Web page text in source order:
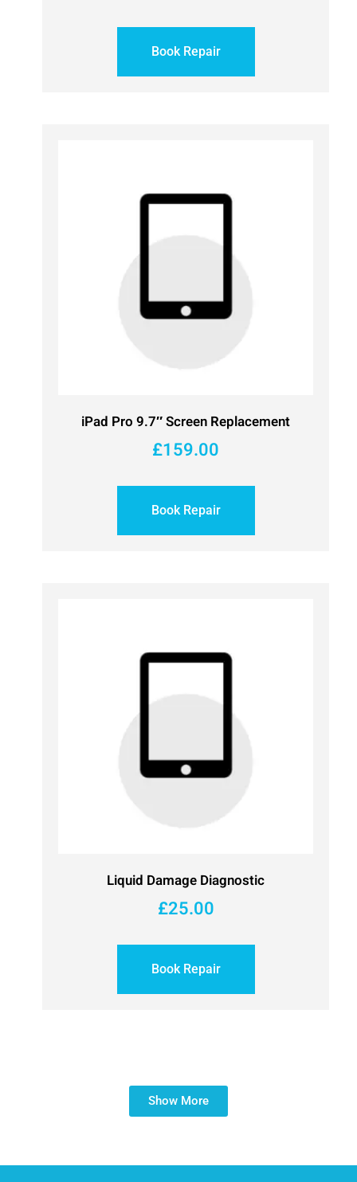
Book Repair
iPad Pro 9.7″ Screen Replacement
£159.00
Book Repair
Liquid Damage Diagnostic
£25.00
Book Repair
Show More